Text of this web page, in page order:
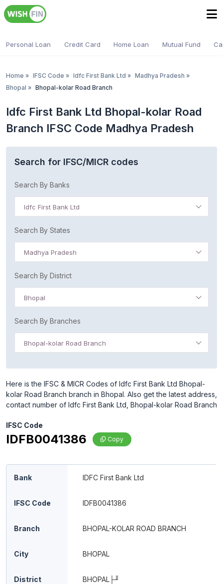
Personal Loan Credit Card Home Loan Mutual Fund
Home » IFSC Code » Idfc First Bank Ltd » Madhya Pradesh »
Bhopal » Bhopal-kolar Road Branch
Idfc First Bank Ltd Bhopal-kolar Road
Branch IFSC Code Madhya Pradesh
Search for IFSC/MICR codes
Search By Banks
Idfc First Bank Ltd
Search By States
Madhya Pradesh
Search By District
Bhopal
Search By Branches
Bhopal-kolar Road Branch
Here is the IFSC & MICR Codes of Idfc First Bank Ltd Bhopal-
kolar Road Branch branch in Bhopal. Also get the latest address,
contact number of Idfc First Bank Ltd, Bhopal-kolar Road Branch
IFSC Code
IDFB0041386 Copy
Bank IDFC First Bank Ltd
IFSC Code IDFB0041386
Branch BHOPAL-KOLAR ROAD BRANCH
City BHOPAL
District BHOPAL├╜